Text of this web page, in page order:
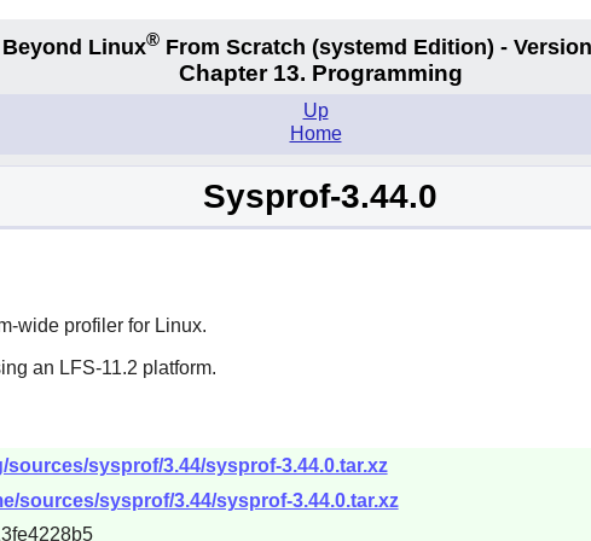
Beyond Linux®From Scratch (systemd Edition) -
Chapter 13. Programming
Up
Home
Sysprof-3.44.0
wide profiler for Linux.
an LFS-11.2 platform.
sysprof/3.44/sysprof-3.44.0.tar.xz
sources/sysprof/3.44/sysprof-3.44.0.tar.xz